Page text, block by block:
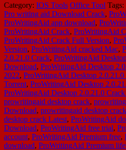
Category: IOS Tools Office Tool Tags:
Pro writing aid Download Crack,
ProWritingAid app download,
ProWritingAid Crack, ProWritingAid
ProWritingAid Crack Full Version,
Version, ProWritingAid cracked Mac,
2.0.21.0 Crack, ProWritingAid
Download, ProWritingAid Desktop
2022, ProWritingAid Desktop
Torrent, ProWritingAid Desktop
ProWritingAid Desktop 2.0.21.0 Crack
prowritingaid desktop crack,
Download, prowritingaid desktop
desktop crack Latest, ProWritingAid
Download, ProWritingAid free trial,
account, ProWritingAid Premium free,
download, ProWritingAid Premium